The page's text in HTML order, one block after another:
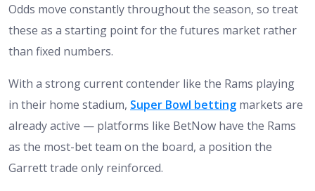
Odds move constantly throughout the season, so treat
these as a starting point for the futures market rather
than fixed numbers.
With a strong current contender like the Rams playing
in their home stadium, Super Bowl betting markets are
already active — platforms like BetNow have the Rams
as the most-bet team on the board, a position the
Garrett trade only reinforced.